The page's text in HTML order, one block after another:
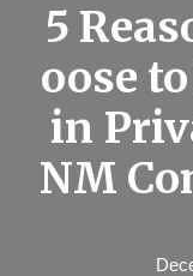
5
oose
in
NM